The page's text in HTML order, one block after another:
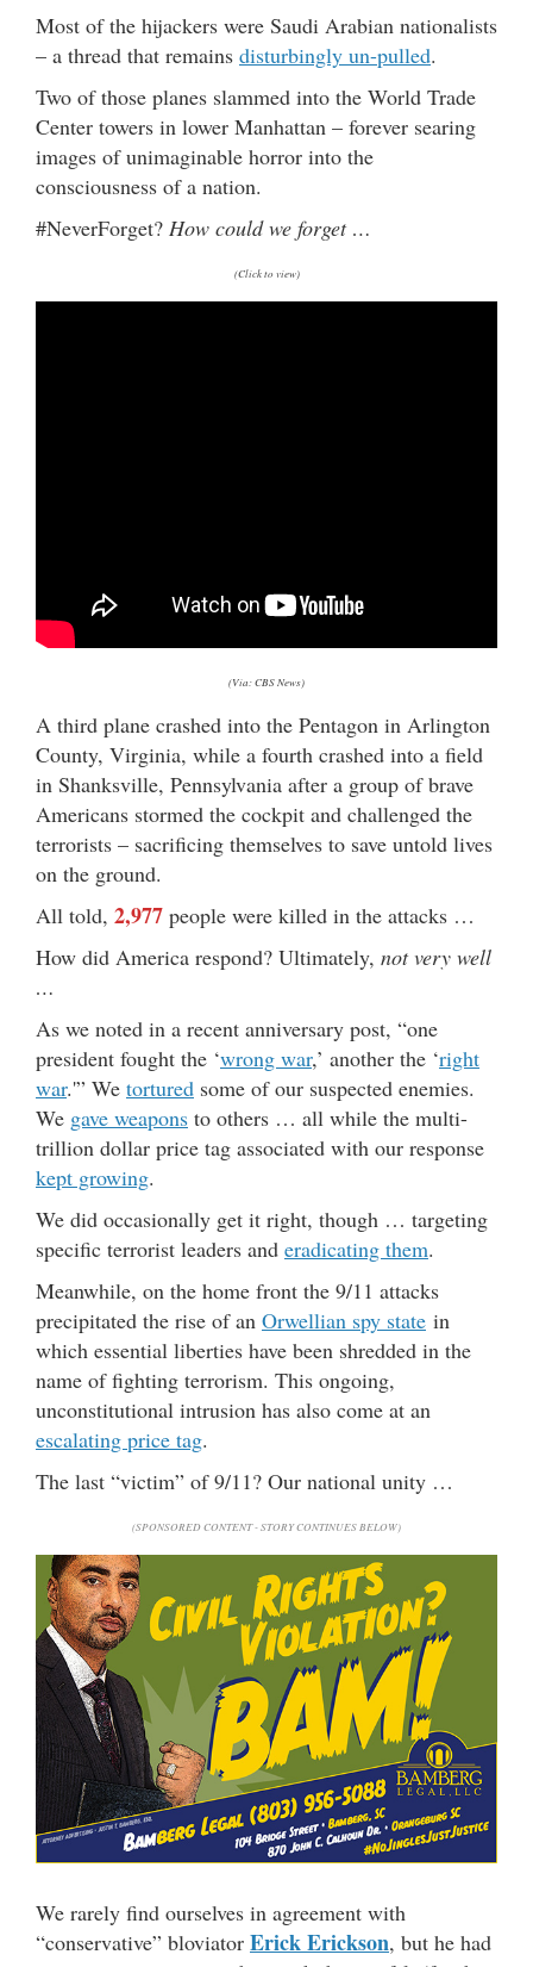
Most of the hijackers were Saudi Arabian nationalists
– a thread that remains disturbingly un-pulled.
Two of those planes slammed into the World Trade
Center towers in lower Manhattan – forever searing
images of unimaginable horror into the
consciousness of a nation.
#NeverForget? How could we forget …
(Click to view)
(Via: CBS News)
A third plane crashed into the Pentagon in Arlington
County, Virginia, while a fourth crashed into a field
in Shanksville, Pennsylvania after a group of brave
Americans stormed the cockpit and challenged the
terrorists – sacrificing themselves to save untold lives
on the ground.
All told, 2,977 people were killed in the attacks …
How did America respond? Ultimately, not very well
…
As we noted in a recent anniversary post, “one
president fought the ‘wrong war,’ another the ‘right
war.'” We tortured some of our suspected enemies.
We gave weapons to others … all while the multi-
trillion dollar price tag associated with our response
kept growing.
We did occasionally get it right, though … targeting
specific terrorist leaders and eradicating them.
Meanwhile, on the home front the 9/11 attacks
precipitated the rise of an Orwellian spy state in
which essential liberties have been shredded in the
name of fighting terrorism. This ongoing,
unconstitutional intrusion has also come at an
escalating price tag.
The last “victim” of 9/11? Our national unity …
(SPONSORED CONTENT - STORY CONTINUES BELOW)
We rarely find ourselves in agreement with
“conservative” bloviator Erick Erickson, but he had